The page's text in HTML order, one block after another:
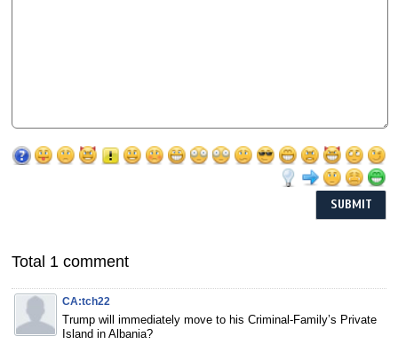
Total 1 comment
CA:tch22
Trump will immediately move to his Criminal-Family’s Private
Island in Albania?